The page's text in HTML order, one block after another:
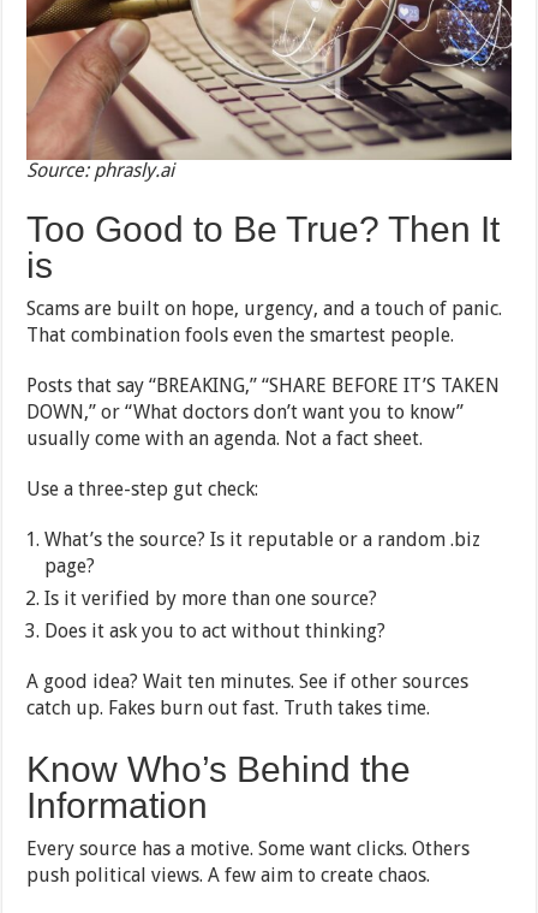
Source: phrasly.ai
Too Good to Be True? Then It
is
Scams are built on hope, urgency, and a touch of panic.
That combination fools even the smartest people.
Posts that say “BREAKING,” “SHARE BEFORE IT’S TAKEN
DOWN,” or “What doctors don’t want you to know”
usually come with an agenda. Not a fact sheet.
Use a three-step gut check:
What’s the source? Is it reputable or a random .biz
page?
Is it verified by more than one source?
Does it ask you to act without thinking?
A good idea? Wait ten minutes. See if other sources
catch up. Fakes burn out fast. Truth takes time.
Know Who’s Behind the
Information
Every source has a motive. Some want clicks. Others
push political views. A few aim to create chaos.